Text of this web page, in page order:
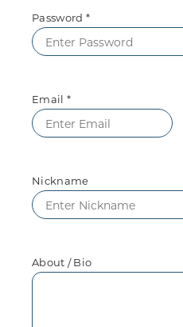
Password *
Email *
Nickname
About / Bio